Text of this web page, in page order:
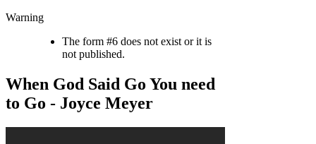
Warning
The form #6 does not exist or it is
not published.
When God Said Go You need
to Go - Joyce Meyer